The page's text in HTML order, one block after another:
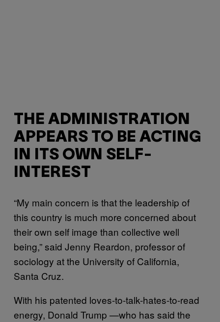
THE ADMINISTRATION
APPEARS TO BE ACTING
IN ITS OWN SELF-
INTEREST
“My main concern is that the leadership of
this country is much more concerned about
their own self image than collective well
being,” said Jenny Reardon, professor of
sociology at the University of California,
Santa Cruz.
With his patented loves-to-talk-hates-to-read
energy, Donald Trump —who has said the